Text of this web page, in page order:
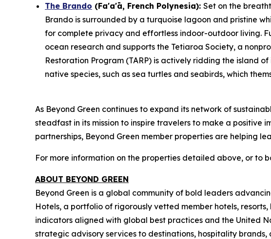
The Brando (Fa'a'ā, French Polynesia): Set on the
Brando is surrounded by a turquoise lagoon and pristine
for complete privacy and effortless indoor-outdoor living.
ocean research and supports the Tetiaroa Society, a
Restoration Program (TARP) is actively ridding the island
native species, such as sea turtles and seabirds, which
As Beyond Green continues to expand its network of
steadfast in its mission to inspire travelers to make a
partnerships, Beyond Green member properties are helping
For more information on the properties detailed above, or to
ABOUT BEYOND GREEN
Beyond Green is a global community of bold leaders
Hotels, a portfolio of rigorously vetted member hotels,
indicators aligned with global best practices and the United
strategic advisory services to destinations, hospitality